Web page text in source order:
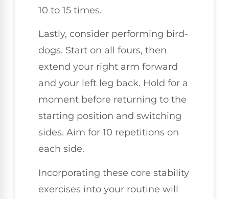
10 to 15 times.
Lastly, consider performing bird-
dogs. Start on all fours, then
extend your right arm forward
and your left leg back. Hold for a
moment before returning to the
starting position and switching
sides. Aim for 10 repetitions on
each side.
Incorporating these core stability
exercises into your routine will